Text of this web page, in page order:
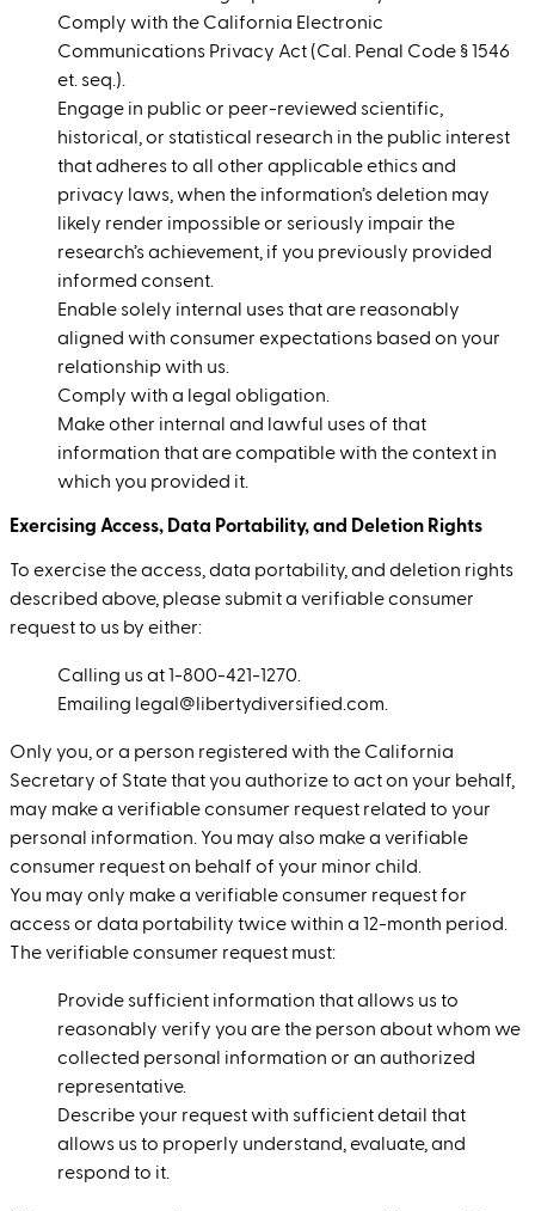
Comply with the California Electronic
Communications Privacy Act (Cal. Penal Code § 1546
et. seq.).
Engage in public or peer-reviewed scientific,
historical, or statistical research in the public interest
that adheres to all other applicable ethics and
privacy laws, when the information’s deletion may
likely render impossible or seriously impair the
research’s achievement, if you previously provided
informed consent.
Enable solely internal uses that are reasonably
aligned with consumer expectations based on your
relationship with us.
Comply with a legal obligation.
Make other internal and lawful uses of that
information that are compatible with the context in
which you provided it.
Exercising Access, Data Portability, and Deletion Rights
To exercise the access, data portability, and deletion rights
described above, please submit a verifiable consumer
request to us by either:
Calling us at 1-800-421-1270.
Emailing legal@libertydiversified.com.
Only you, or a person registered with the California
Secretary of State that you authorize to act on your behalf,
may make a verifiable consumer request related to your
personal information. You may also make a verifiable
consumer request on behalf of your minor child.
You may only make a verifiable consumer request for
access or data portability twice within a 12-month period.
The verifiable consumer request must:
Provide sufficient information that allows us to
reasonably verify you are the person about whom we
collected personal information or an authorized
representative.
Describe your request with sufficient detail that
allows us to properly understand, evaluate, and
respond to it.